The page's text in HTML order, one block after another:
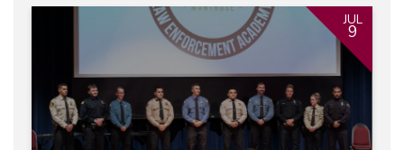
JUL
9